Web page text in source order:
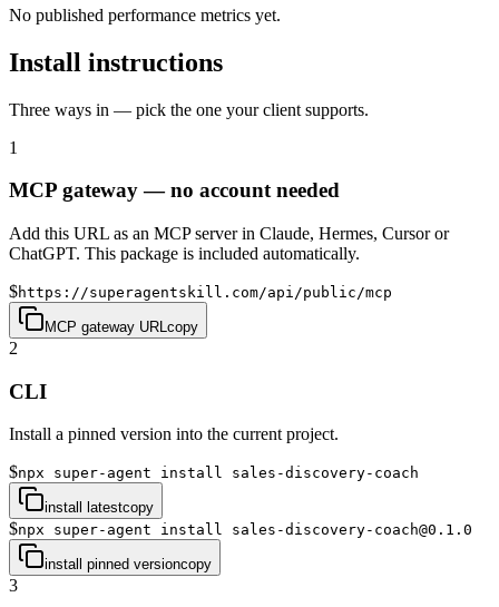
No published performance metrics yet.
Install instructions
Three ways in — pick the one your client supports.
1
MCP gateway — no account needed
Add this URL as an MCP server in Claude, Hermes, Cursor or
ChatGPT. This package is included automatically.
$https://superagentskill.com/api/public/mcp
MCP gateway URL copy
2
CLI
Install a pinned version into the current project.
$npx super-agent install sales-discovery-coach
install latestcopy
$npx super-agent install sales-discovery-coach@0.1.0
install pinned versioncopy
3